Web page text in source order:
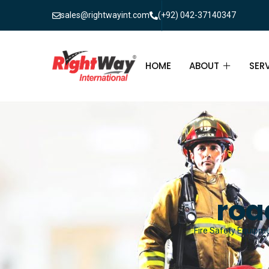
sales@rightwayint.com (+92) 042-37140347
HOME ABOUT
ABOUT
FAQ
Fire Safety